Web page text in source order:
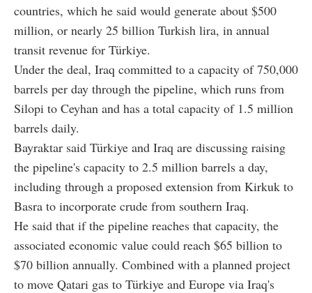
countries, which he said would generate about $500
million, or nearly 25 billion Turkish lira, in annual
transit revenue for Türkiye.
Under the deal, Iraq committed to a capacity of 750,000
barrels per day through the pipeline, which runs from
Silopi to Ceyhan and has a total capacity of 1.5 million
barrels daily.
Bayraktar said Türkiye and Iraq are discussing raising
the pipeline's capacity to 2.5 million barrels a day,
including through a proposed extension from Kirkuk to
Basra to incorporate crude from southern Iraq.
He said that if the pipeline reaches that capacity, the
associated economic value could reach $65 billion to
$70 billion annually. Combined with a planned project
to move Qatari gas to Türkiye and Europe via Iraq's